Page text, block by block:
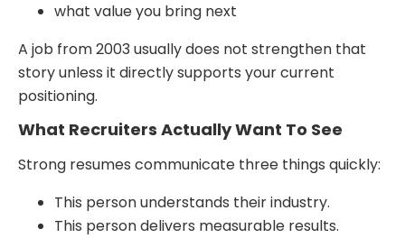
what value you bring next
A job from 2003 usually does not strengthen that
story unless it directly supports your current
positioning.
What Recruiters Actually Want To See
Strong resumes communicate three things quickly:
This person understands their industry.
This person delivers measurable results.